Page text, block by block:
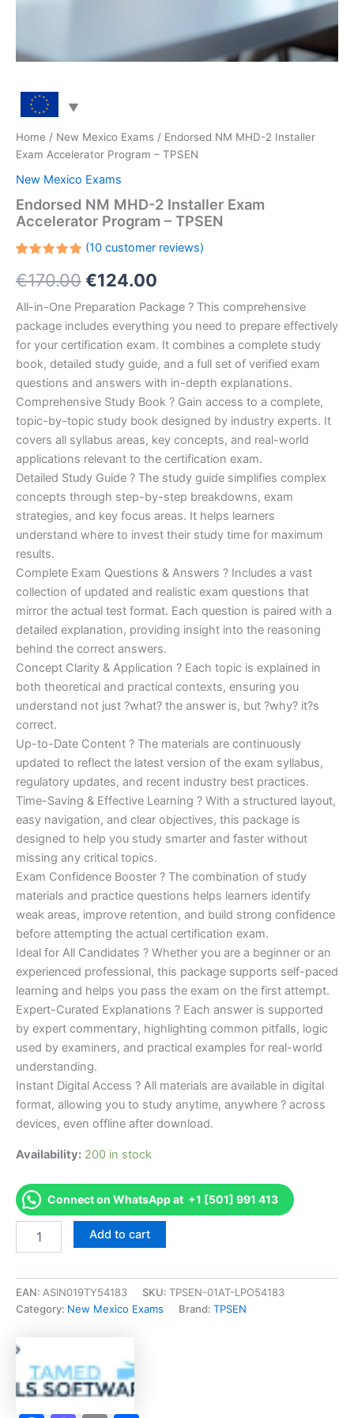
Home / New Mexico Exams / Endorsed NM MHD-2 Installer
Exam Accelerator Program – TPSEN
New Mexico Exams
Endorsed NM MHD-2 Installer Exam
Accelerator Program – TPSEN
5.00out
of 5
customer
ratings
(10customer reviews)
€170.00Original
price
was:
€170.00.
€124.00
price
is:
€124.00.
All-in-One Preparation Package ? This comprehensive
package includes everything you need to prepare effectively
for your certification exam. It combines a complete study
book, detailed study guide, and a full set of verified exam
questions and answers with in-depth explanations.
Comprehensive Study Book ? Gain access to a complete,
topic-by-topic study book designed by industry experts. It
covers all syllabus areas, key concepts, and real-world
applications relevant to the certification exam.
Detailed Study Guide ? The study guide simplifies complex
concepts through step-by-step breakdowns, exam
strategies, and key focus areas. It helps learners
understand where to invest their study time for maximum
results.
Complete Exam Questions & Answers ? Includes a vast
collection of updated and realistic exam questions that
mirror the actual test format. Each question is paired with a
detailed explanation, providing insight into the reasoning
behind the correct answers.
Concept Clarity & Application ? Each topic is explained in
both theoretical and practical contexts, ensuring you
understand not just ?what? the answer is, but ?why? it?s
correct.
Up-to-Date Content ? The materials are continuously
updated to reflect the latest version of the exam syllabus,
regulatory updates, and recent industry best practices.
Time-Saving & Effective Learning ? With a structured layout,
easy navigation, and clear objectives, this package is
designed to help you study smarter and faster without
missing any critical topics.
Exam Confidence Booster ? The combination of study
materials and practice questions helps learners identify
weak areas, improve retention, and build strong confidence
before attempting the actual certification exam.
Ideal for All Candidates ? Whether you are a beginner or an
experienced professional, this package supports self-paced
learning and helps you pass the exam on the first attempt.
Expert-Curated Explanations ? Each answer is supported
by expert commentary, highlighting common pitfalls, logic
used by examiners, and practical examples for real-world
understanding.
Instant Digital Access ? All materials are available in digital
format, allowing you to study anytime, anywhere ? across
devices, even offline after download.
Availability: 200 in stock
Connect on WhatsApp at +1 [501] 991 413
2
Installer
Exam
-
TPSEN
quantity
Add to cart
EAN: ASIN019TY54183 SKU: TPSEN-01AT-LPO54183
Category: New Mexico Exams Brand: TPSEN